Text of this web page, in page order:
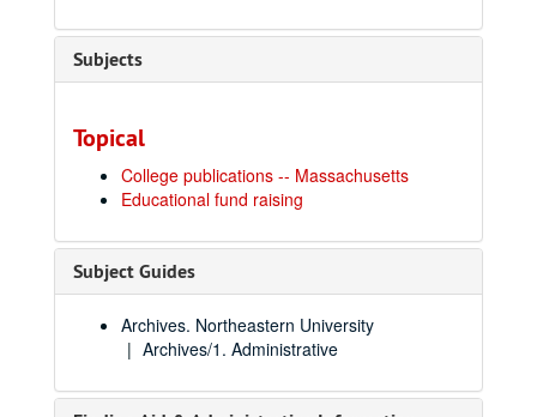
Subjects
Topical
College publications -- Massachusetts
Educational fund raising
Subject Guides
Archives. Northeastern University
Archives/1. Administrative